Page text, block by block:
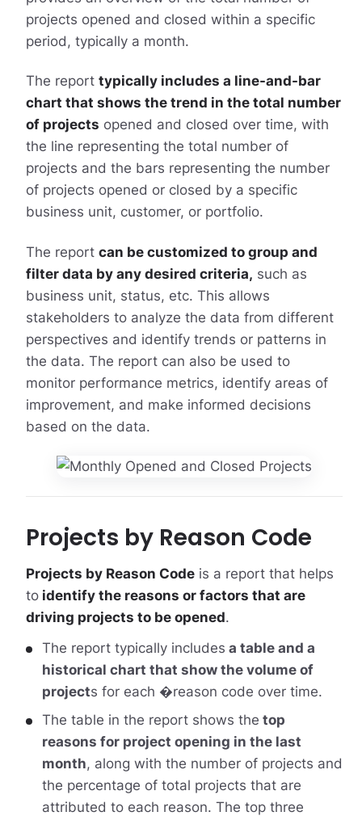
projects opened and closed within a specific
period, typically a month.
The report typically includes a line-and-bar
chart that shows the trend in the total number
of projects opened and closed over time, with
the line representing the total number of
projects and the bars representing the number
of projects opened or closed by a specific
business unit, customer, or portfolio.
The report can be customized to group and
filter data by any desired criteria, such as
business unit, status, etc. This allows
stakeholders to analyze the data from different
perspectives and identify trends or patterns in
the data. The report can also be used to
monitor performance metrics, identify areas of
improvement, and make informed decisions
based on the data.
Projects by Reason Code
Projects by Reason Codeis a report that helps
toidentify the reasons or factors that are
driving projects to be opened.
The report typically includes a table and a
historical chart that show the volume of
projects for each �reason code over time.
The table in the report shows the top
reasons for project opening in the last
month, along with the number of projects and
the percentage of total projects that are
attributed to each reason. The top three